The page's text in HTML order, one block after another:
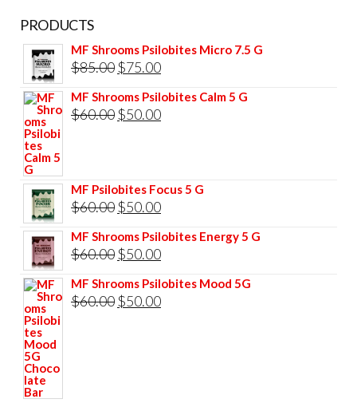
PRODUCTS
MF Shrooms Psilobites Micro 7.5 G
$85.00 Original
price
was:
$75.00Current
price
is:
MF Shrooms Psilobites Calm 5 G
$60.00 Original
$50.00Current
MF Psilobites Focus 5 G
$60.00 Original
price
was:
$50.00Current
price
is:
MF Shrooms Psilobites Energy 5 G
$60.00 Original
price
was:
$50.00Current
price
is:
MF Shrooms Psilobites Mood 5G
$60.00 Original
$50.00Current